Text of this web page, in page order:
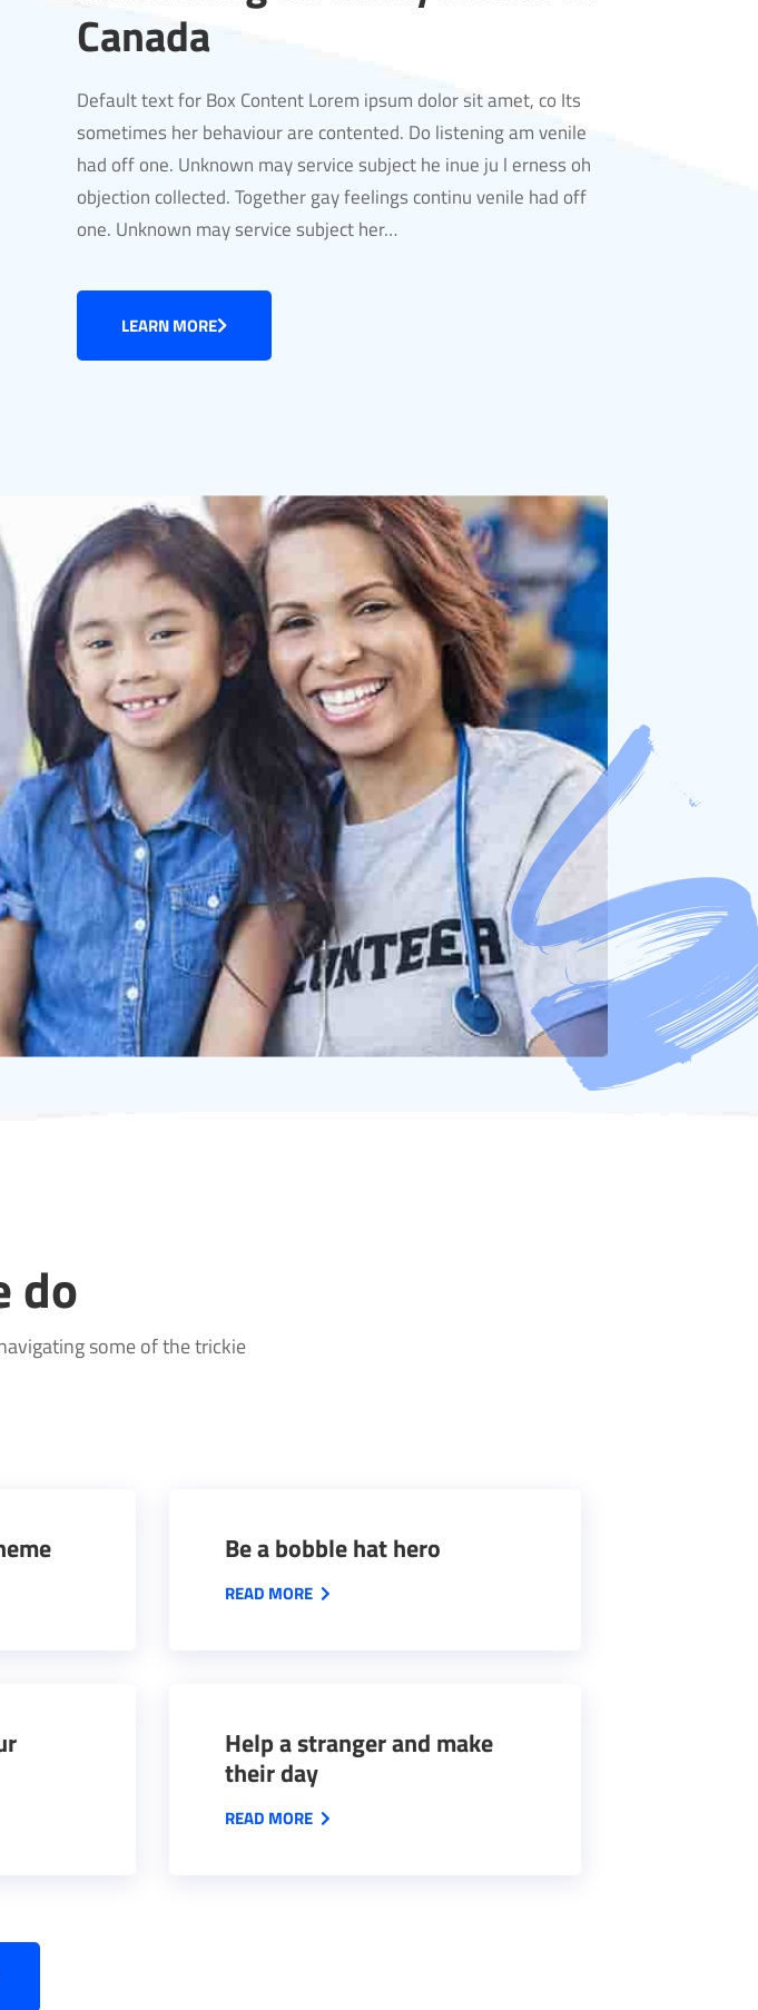
Canada
Default text for Box Content Lorem ipsum dolor sit amet, co Its
sometimes her behaviour are contented. Do listening am venile
had off one. Unknown may service subject he inue ju l erness oh
objection collected. Together gay feelings continu venile had off
one. Unknown may service subject her…
LEARN MORE
do
some of the trickie
Be a bobble hat hero
READ MORE
Help a stranger and make
their day
READ MORE